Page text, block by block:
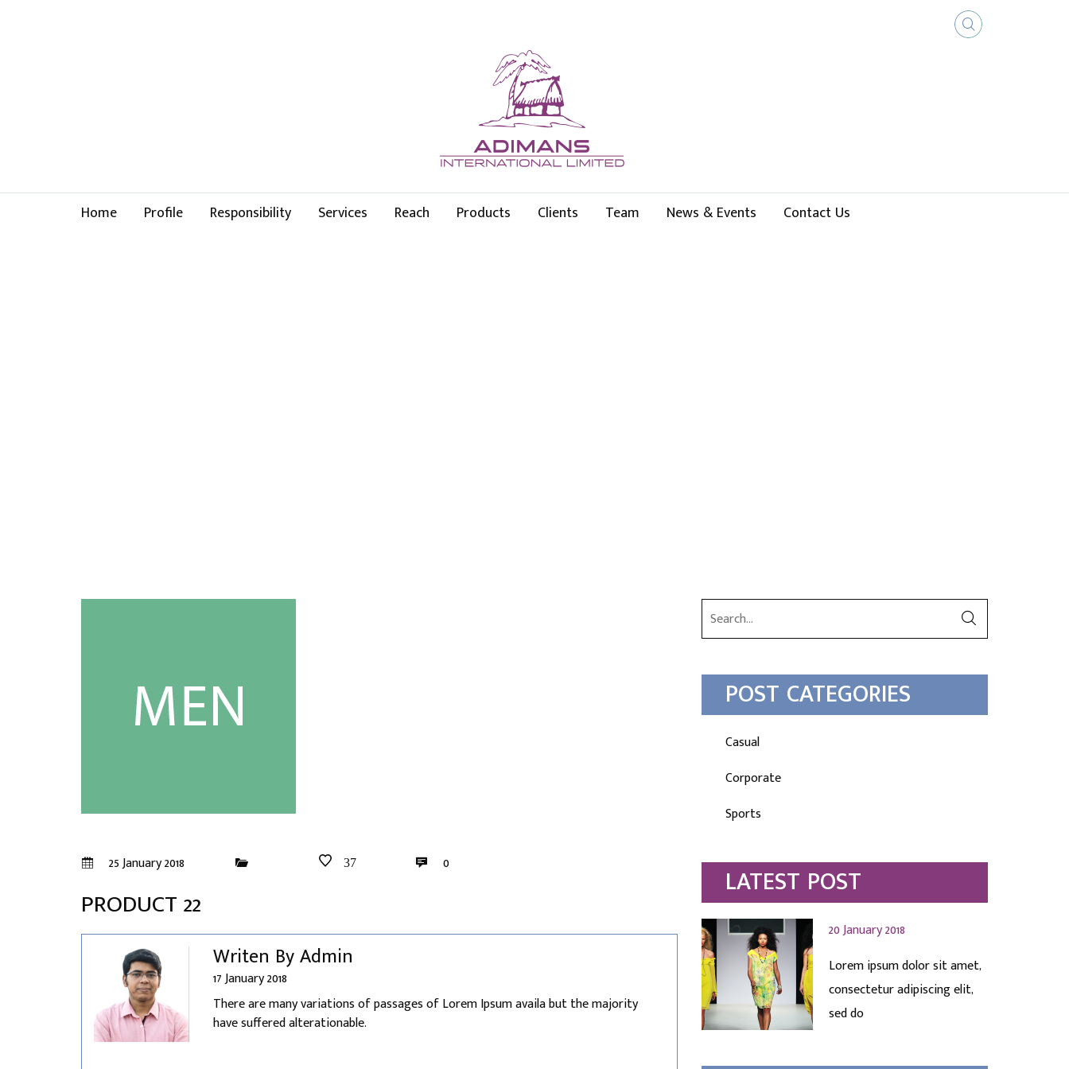
Home Profile Responsibility Services Reach Products Clients Team News & Events Contact Us
25 January 2018 37 0
PRODUCT 22
Writen By Admin
17 January 2018
There are many variations of passages of Lorem Ipsum availa but the majority
have suffered alterationable.
POST CATEGORIES
Casual
Corporate
Sports
LATEST POST
20 January 2018
Lorem ipsum dolor sit amet,
consectetur adipiscing elit,
sed do